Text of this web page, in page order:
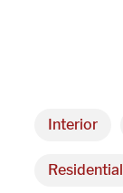
Interior
Residential